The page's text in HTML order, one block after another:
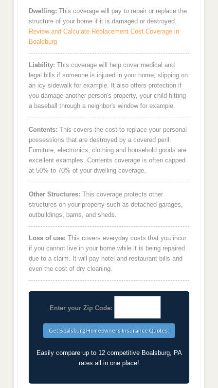
Dwelling: This coverage will pay to repair or replace the
structure of your home if it is damaged or destroyed.
Review and Calculate Replacement Cost Coverage in
Boalsburg
Liability: This coverage will help cover medical and
legal bills if someone is injured in your home, slipping on
an icy sidewalk for example. It also offers protection if
you damage another person's property, your child hitting
a baseball through a neighbor's window for example.
Contents: This covers the cost to replace your personal
possessions that are destroyed by a covered peril.
Furniture, electronics, clothing and household goods are
excellent examples. Contents coverage is often capped
at 50% to 70% of your dwelling coverage.
Other Structures: This coverage protects other
structures on your property such as detached garages,
outbuildings, barns, and sheds.
Loss of use: This covers everyday costs that you incur
if you cannot live in your home while it is being repaired
due to a claim. It will pay hotel and restaurant bills and
even the cost of dry cleaning.
Enter your Zip Code:
Easily compare up to 12 competitive Boalsburg, PA
rates all in one place!